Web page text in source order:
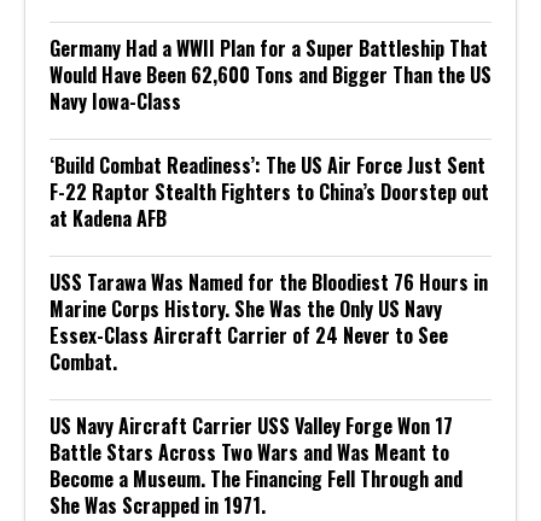
Germany Had a WWII Plan for a Super Battleship That
Would Have Been 62,600 Tons and Bigger Than the US
Navy Iowa-Class
‘Build Combat Readiness’: The US Air Force Just Sent
F-22 Raptor Stealth Fighters to China’s Doorstep out
at Kadena AFB
USS Tarawa Was Named for the Bloodiest 76 Hours in
Marine Corps History. She Was the Only US Navy
Essex-Class Aircraft Carrier of 24 Never to See
Combat.
US Navy Aircraft Carrier USS Valley Forge Won 17
Battle Stars Across Two Wars and Was Meant to
Become a Museum. The Financing Fell Through and
She Was Scrapped in 1971.